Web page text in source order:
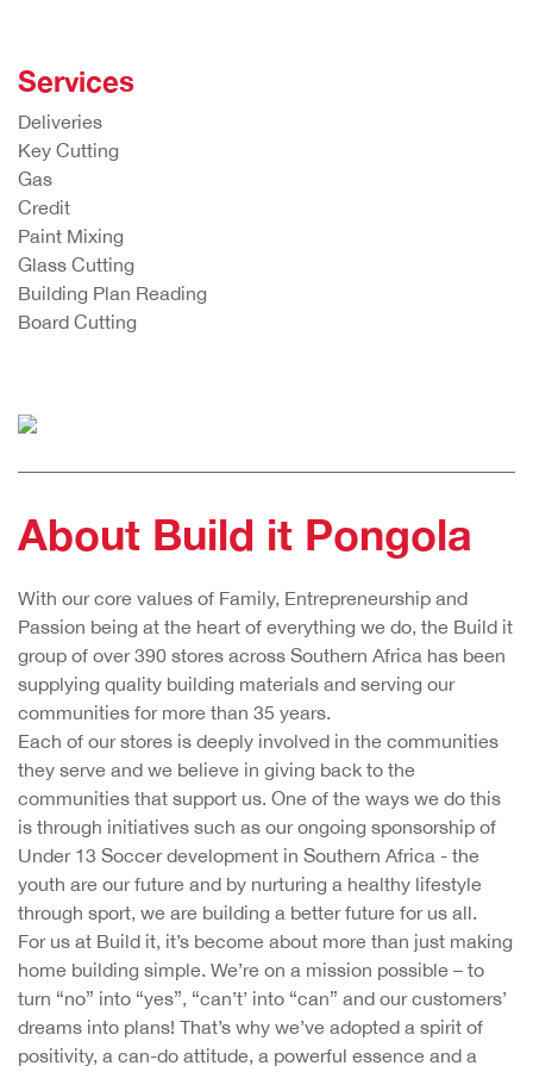
Services
Deliveries
Key Cutting
Gas
Credit
Paint Mixing
Glass Cutting
Building Plan Reading
Board Cutting
About Build it Pongola
With our core values of Family, Entrepreneurship and
Passion being at the heart of everything we do, the Build it
group of over 390 stores across Southern Africa has been
supplying quality building materials and serving our
communities for more than 35 years.
Each of our stores is deeply involved in the communities
they serve and we believe in giving back to the
communities that support us. One of the ways we do this
is through initiatives such as our ongoing sponsorship of
Under 13 Soccer development in Southern Africa - the
youth are our future and by nurturing a healthy lifestyle
through sport, we are building a better future for us all.
For us at Build it, it’s become about more than just making
home building simple. We’re on a mission possible – to
turn “no” into “yes”, “can’t’ into “can” and our customers’
dreams into plans! That’s why we’ve adopted a spirit of
positivity, a can-do attitude, a powerful essence and a